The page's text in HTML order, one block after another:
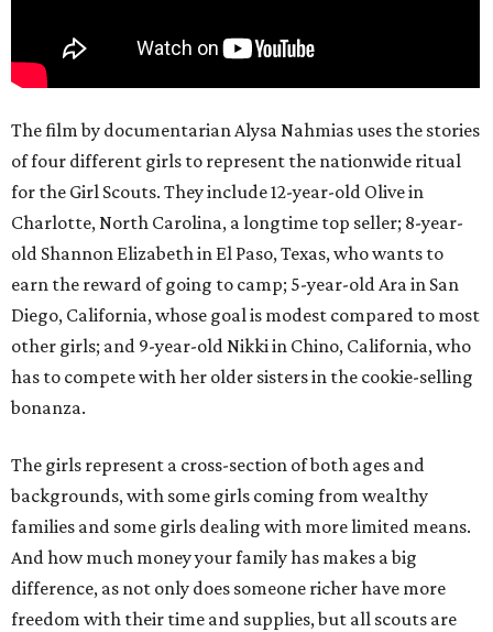
The film by documentarian Alysa Nahmias uses the stories
of four different girls to represent the nationwide ritual
for the Girl Scouts. They include 12-year-old Olive in
Charlotte, North Carolina, a longtime top seller; 8-year-
old Shannon Elizabeth in El Paso, Texas, who wants to
earn the reward of going to camp; 5-year-old Ara in San
Diego, California, whose goal is modest compared to most
other girls; and 9-year-old Nikki in Chino, California, who
has to compete with her older sisters in the cookie-selling
bonanza.
The girls represent a cross-section of both ages and
backgrounds, with some girls coming from wealthy
families and some girls dealing with more limited means.
And how much money your family has makes a big
difference, as not only does someone richer have more
freedom with their time and supplies, but all scouts are